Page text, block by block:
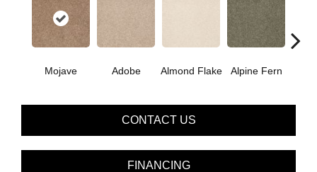
Mojave Adobe Almond Flake Alpine Fern
CONTACT US
FINANCING